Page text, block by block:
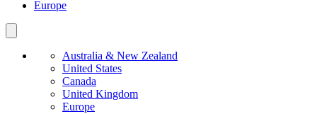
Europe
Australia & New Zealand
United States
Canada
United Kingdom
Europe